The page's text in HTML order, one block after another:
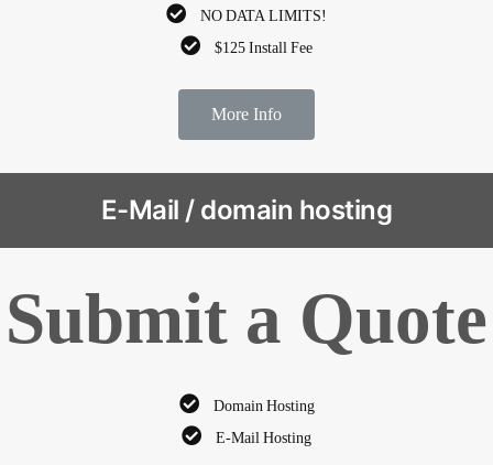
NO DATA LIMITS!
$125 Install Fee
More Info
E-Mail / domain hosting
Submit a Quote
Domain Hosting
E-Mail Hosting